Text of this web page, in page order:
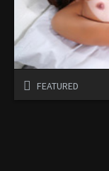
FEATURED